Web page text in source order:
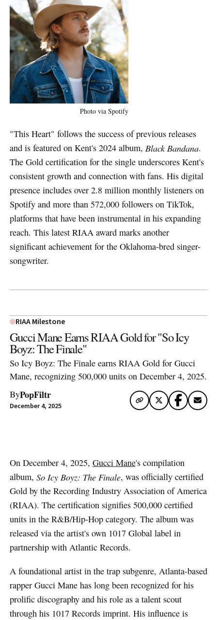
Photo via Spotify
"This Heart" follows the success of previous releases
and is featured on Kent's 2024 album, Black Bandana.
The Gold certification for the single underscores Kent's
consistent growth and connection with fans. His digital
presence includes over 2.8 million monthly listeners on
Spotify and more than 572,000 followers on TikTok,
platforms that have been instrumental in his expanding
reach. This latest RIAA award marks another
significant achievement for the Oklahoma-bred singer-
songwriter.
RIAA Milestone
Gucci Mane Earns RIAA Gold for "So Icy
Boyz: The Finale"
So Icy Boyz: The Finale earns RIAA Gold for Gucci
Mane, recognizing 500,000 units on December 4, 2025.
ByPopFiltr
December 4, 2025
On December 4, 2025, Gucci Mane's compilation
album, So Icy Boyz: The Finale, was officially certified
Gold by the Recording Industry Association of America
(RIAA). The certification signifies 500,000 certified
units in the R&B/Hip-Hop category. The album was
released via the artist's own 1017 Global label in
partnership with Atlantic Records.
A foundational artist in the trap subgenre, Atlanta-based
rapper Gucci Mane has long been recognized for his
prolific discography and his role as a talent scout
through his 1017 Records imprint. His influence is